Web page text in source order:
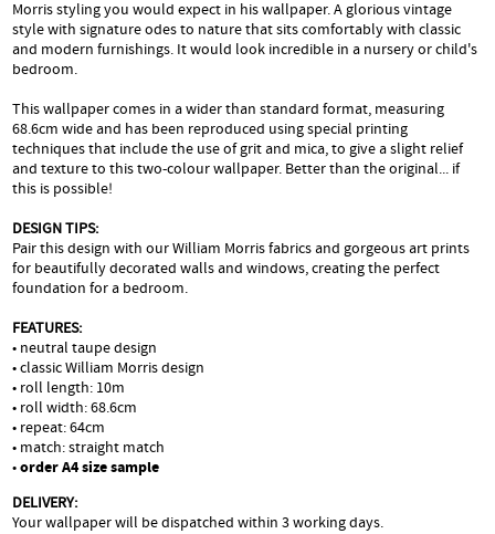
Morris styling you would expect in his wallpaper. A glorious vintage
style with signature odes to nature that sits comfortably with classic
and modern furnishings. It would look incredible in a nursery or child's
bedroom.
This wallpaper comes in a wider than standard format, measuring
68.6cm wide and has been reproduced using special printing
techniques that include the use of grit and mica, to give a slight relief
and texture to this two-colour wallpaper. Better than the original... if
this is possible!
DESIGN TIPS:
Pair this design with our William Morris fabrics and gorgeous art prints
for beautifully decorated walls and windows, creating the perfect
foundation for a bedroom.
FEATURES:
• neutral taupe design
• classic William Morris design
• roll length: 10m
• roll width: 68.6cm
• repeat: 64cm
• match: straight match
•order A4 size sample
DELIVERY:
Your wallpaper will be dispatched within 3 working days.